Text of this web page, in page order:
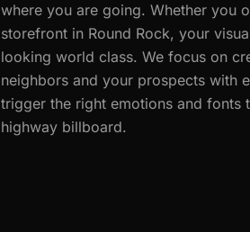
where you are going. Whether you
storefront in Round Rock, your
looking world class. We focus on
neighbors and your prospects with
trigger the right emotions and fonts
highway billboard.